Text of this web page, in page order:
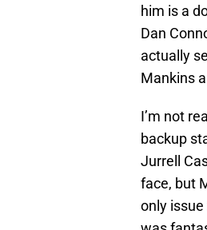
him is a
Dan
actually
Mankins
I’m not
backup
Jurrell
face, but
only